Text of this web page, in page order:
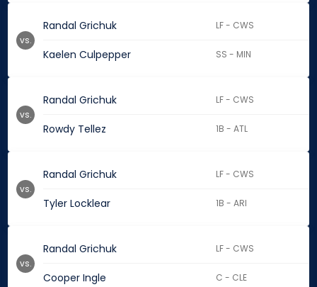
Randal Grichuk LF - CWS
Kaelen Culpepper SS - MIN
vs.
Randal Grichuk LF - CWS
Rowdy Tellez 1B - ATL
vs.
Randal Grichuk LF - CWS
Tyler Locklear 1B - ARI
vs.
Randal Grichuk LF - CWS
Cooper Ingle C - CLE
vs.